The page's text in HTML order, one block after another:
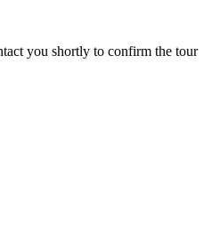
you shortly to confirm the tour